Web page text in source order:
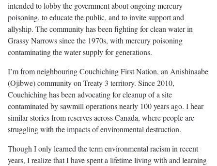
intended to lobby the government about ongoing mercury
poisoning, to educate the public, and to invite support and
allyship. The community has been fighting for clean water in
Grassy Narrows since the 1970s, with mercury poisoning
contaminating the water supply for generations.
I’m from neighbouring Couchiching First Nation, an Anishinaabe
(Ojibwe) community on Treaty 3 territory. Since 2010,
Couchiching has been advocating for cleanup of a site
contaminated by sawmill operations nearly 100 years ago. I hear
similar stories from reserves across Canada, where people are
struggling with the impacts of environmental destruction.
Though I only learned the term environmental racism in recent
years, I realize that I have spent a lifetime living with and learning